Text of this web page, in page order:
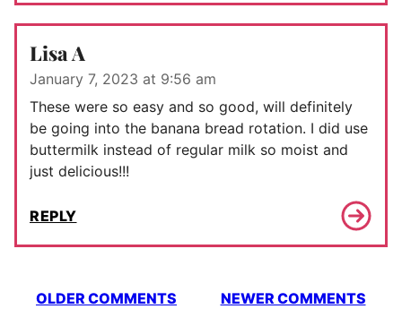
Lisa A
January 7, 2023 at 9:56 am
These were so easy and so good, will definitely
be going into the banana bread rotation. I did use
buttermilk instead of regular milk so moist and
just delicious!!!
REPLY
Comment
OLDER COMMENTS NEWER COMMENTS